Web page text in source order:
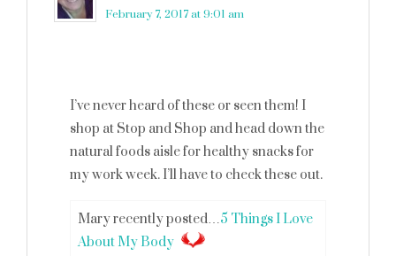
February 7, 2017 at 9:01 am
I’ve never heard of these or seen them! I
shop at Stop and Shop and head down the
natural foods aisle for healthy snacks for
my work week. I’ll have to check these out.
Mary recently posted…5 Things I Love
About My Body